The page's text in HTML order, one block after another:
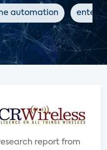
automation
report from